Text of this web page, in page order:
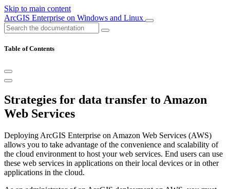
Skip to main content
ArcGIS Enterprise on Windows and Linux
Table of Contents
Strategies for data transfer to Amazon
Web Services
Deploying ArcGIS Enterprise on Amazon Web Services (AWS)
allows you to take advantage of the convenience and scalability of
the cloud environment to host your web services. End users can use
these web services in applications on their local devices or in other
applications in the cloud.